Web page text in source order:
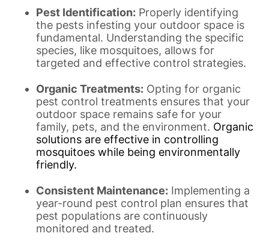
Pest Identification: Properly identifying
the pests infesting your outdoor space is
fundamental. Understanding the specific
species, like mosquitoes, allows for
targeted and effective control strategies.
Organic Treatments: Opting for organic
pest control treatments ensures that your
outdoor space remains safe for your
family, pets, and the environment. Organic
solutions are effective in controlling
mosquitoes while being environmentally
friendly.
Consistent Maintenance: Implementing a
year-round pest control plan ensures that
pest populations are continuously
monitored and treated.